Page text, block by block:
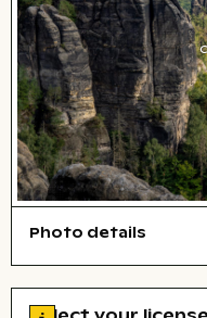
Photo details
Go to license